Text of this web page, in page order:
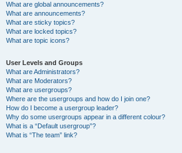
What are global announcements?
What are announcements?
What are sticky topics?
What are locked topics?
What are topic icons?
User Levels and Groups
What are Administrators?
What are Moderators?
What are usergroups?
Where are the usergroups and how do I join one?
How do I become a usergroup leader?
Why do some usergroups appear in a different colour?
What is a “Default usergroup”?
What is “The team” link?